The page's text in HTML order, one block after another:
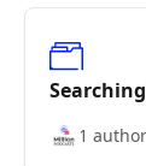
1 author